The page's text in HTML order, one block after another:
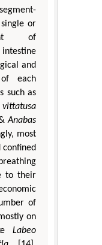
single or
of
intestine
and
of each
such as
vittatusa
Anabas
most
confined
to their
of
on
Labeo